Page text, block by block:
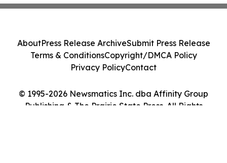
© 1995-2026 Newsmatics Inc. dba Affinity Group
Publishing & The Prairie State Press. All Rights
AboutPress Release ArchiveSubmit Press Release
Terms & ConditionsCopyright/DMCA Policy
Privacy PolicyContact